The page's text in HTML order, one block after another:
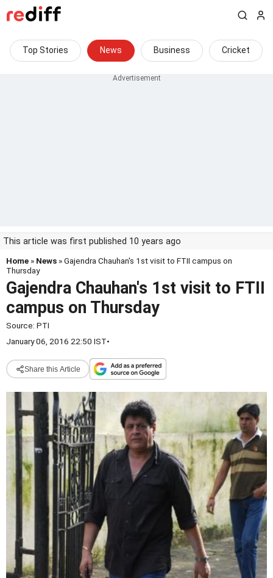
Top Stories News Business Cricket
This article was first published 10 years ago
Home » News » Gajendra Chauhan's 1st visit to FTII campus on
Thursday
Gajendra Chauhan's 1st visit to FTII
campus on Thursday
Source: PTI
January 06, 2016 22:50 IST•
Share this Article